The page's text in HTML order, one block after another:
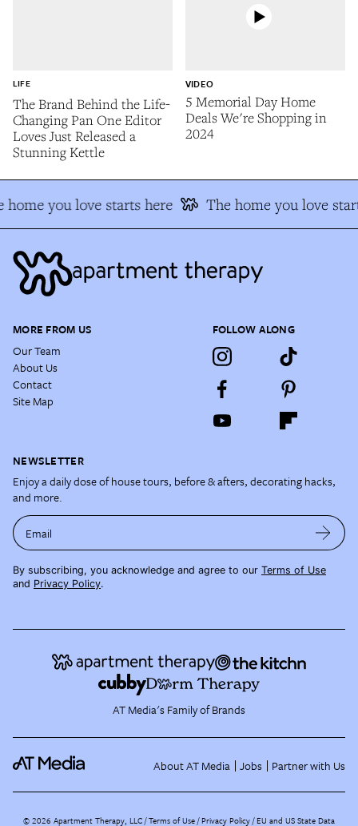
The Brand Behind the Life-
Changing Pan One Editor
Loves Just Released a
Stunning Kettle
LIFE
5 Memorial Day Home
Deals We're Shopping in
2024
VIDEO
home you love starts here The home you love
MORE FROM US
Our Team
About Us
Contact
Site Map
FOLLOW ALONG
NEWSLETTER
Enjoy a daily dose of house tours, before & afters, decorating hacks,
and more.
Email
By subscribing, you acknowledge and agree to our Terms of Use
and Privacy Policy.
AT Media's Family of Brands
About AT Media Jobs Partner with Us
©2026 Apartment Therapy, LLC /Terms of Use Privacy Policy EU and US State Data